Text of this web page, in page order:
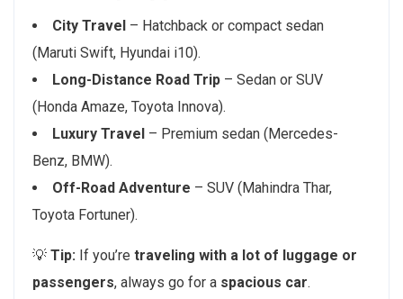
City Travel – Hatchback or compact sedan
(Maruti Swift, Hyundai i10).
Long-Distance Road Trip – Sedan or SUV
(Honda Amaze, Toyota Innova).
Luxury Travel – Premium sedan (Mercedes-
Benz, BMW).
Off-Road Adventure – SUV (Mahindra Thar,
Toyota Fortuner).
💡 Tip: If you’re traveling with a lot of luggage or
passengers, always go for a spacious car.